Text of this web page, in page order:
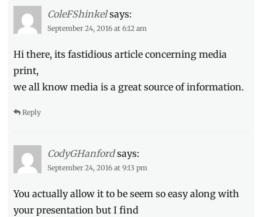
ColeFShinkel says:
September 24, 2016 at 6:12 am
Hi there, its fastidious article concerning media
print,
we all know media is a great source of information.
Reply
CodyGHanford says:
September 24, 2016 at 9:13 pm
You actually allow it to be seem so easy along with
your presentation but I find